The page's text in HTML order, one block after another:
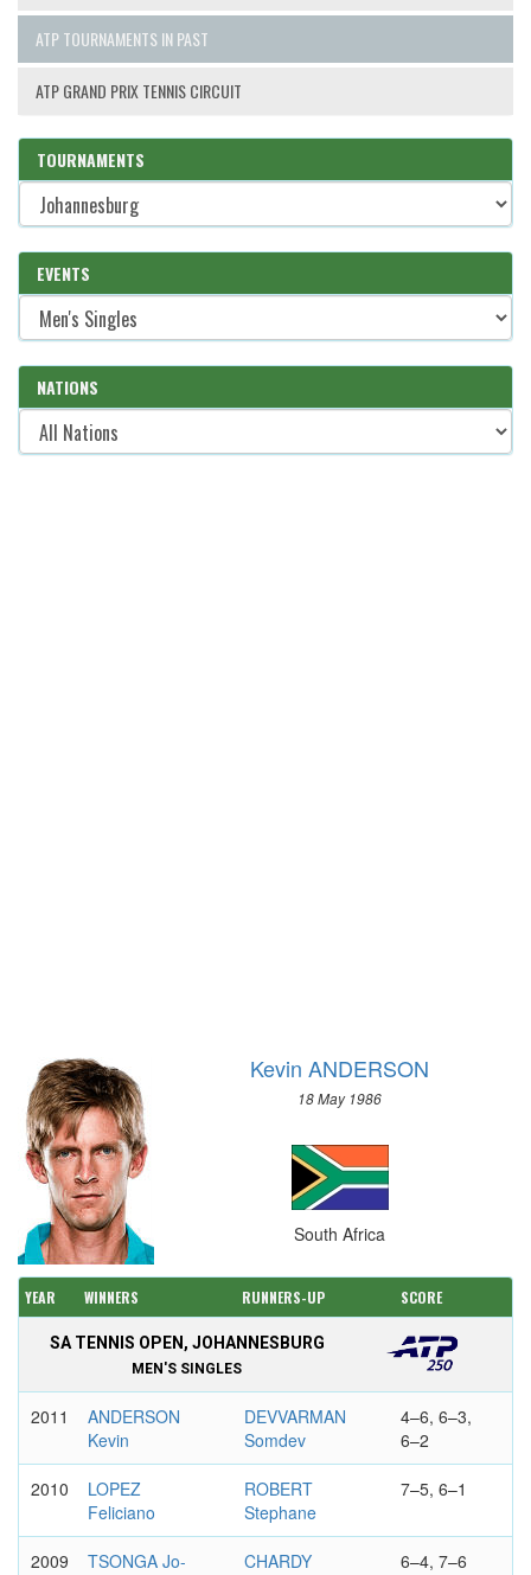
ATP TOURNAMENTS IN PAST
ATP GRAND PRIX TENNIS CIRCUIT
TOURNAMENTS
EVENTS
NATIONS
Kevin ANDERSON
18 May 1986
South Africa
YEAR WINNERS RUNNERS-UP SCORE
SA TENNIS OPEN, JOHANNESBURG
MEN'S SINGLES
2011
ANDERSON
Kevin
DEVVARMAN
Somdev
4–6, 6–3,
6–2
2010
LOPEZ
Feliciano
ROBERT
Stephane
7–5, 6–1
2009
TSONGA Jo-
CHARDY
6–4, 7–6